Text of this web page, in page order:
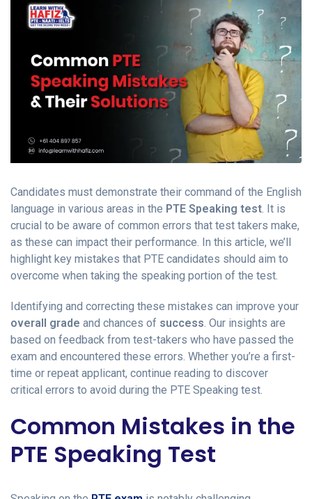
Candidates must demonstrate their command of the English
language in various areas in the PTE Speaking test . It is
crucial to be aware of common errors that test takers make,
as these can impact their performance. In this article, we’ll
highlight key mistakes that PTE candidates should aim to
overcome when taking the speaking portion of the test.
Identifying and correcting these mistakes can improve your
overall grade and chances of success . Our insights are
based on feedback from test-takers who have passed the
exam and encountered these errors. Whether you’re a first-
time or repeat applicant, continue reading to discover
critical errors to avoid during the PTE Speaking test.
Common Mistakes in the
PTE Speaking Test